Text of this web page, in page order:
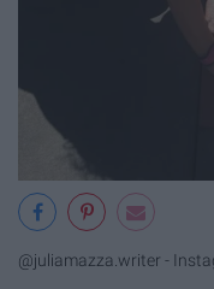
@juliamazza.writer -